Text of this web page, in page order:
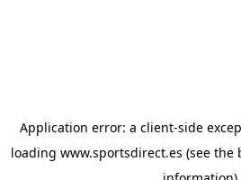
Application error: a client-side
loading www.sportsdirect.es (see the